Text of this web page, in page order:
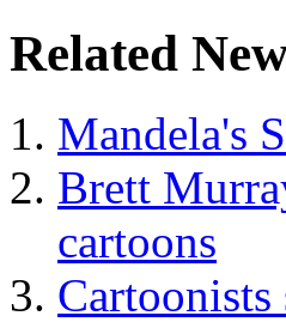
Related
Mandela's
Brett
cartoons
Cartoonists